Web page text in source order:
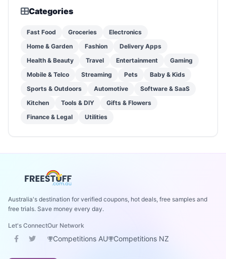
Categories
Fast Food Groceries
Electronics
Home & Garden
Fashion
Delivery Apps
Health & Beauty
Travel Entertainment
Gaming
Mobile & Telco
Streaming Pets
Baby & Kids
Sports & Outdoors
Automotive
Software & SaaS
Kitchen
Tools & DIY
Gifts & Flowers
Finance & Legal
Utilities
Australia's destination for verified coupons, hot deals, free samples and
free trials. Save money every day.
Let's ConnectOur Network
Competitions AU Competitions NZ